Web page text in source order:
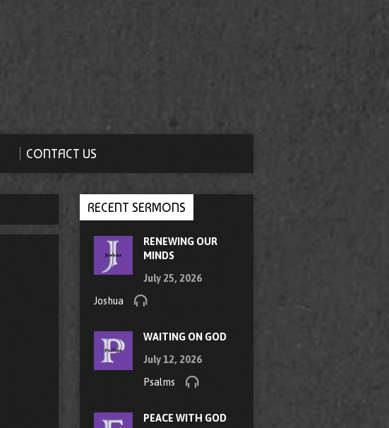
CONTACT US
RECENT SERMONS
RENEWING OUR
MINDS
July 25, 2026
Joshua
WAITING ON GOD
July 12, 2026
Psalms
PEACE WITH GOD